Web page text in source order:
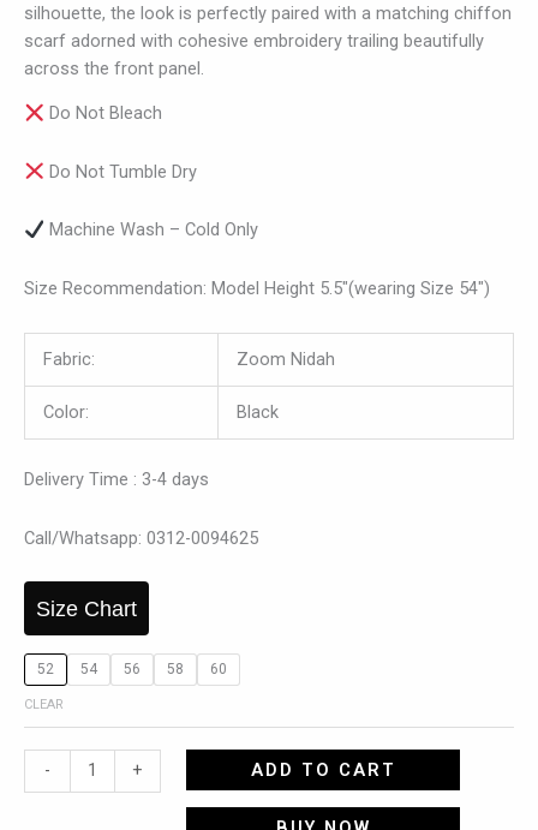
silhouette, the look is perfectly paired with a matching chiffon
scarf adorned with cohesive embroidery trailing beautifully
across the front panel.
Do Not Bleach
Do Not Tumble Dry
Machine Wash – Cold Only
Size Recommendation: Model Height 5.5″(wearing Size 54″)
Fabric: Zoom Nidah
Color: Black
Delivery Time : 3-4 days
Call/Whatsapp: 0312-0094625
Size Chart
52 54 56 58 60
CLEAR
- + ADD TO CART